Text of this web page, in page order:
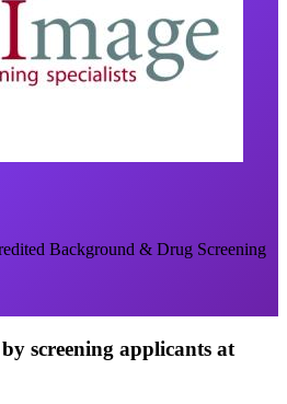
Background & Drug Screening
screening applicants at